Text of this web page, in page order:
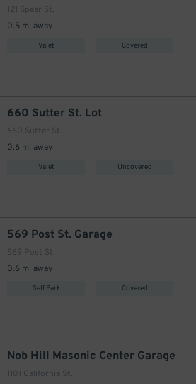
121 Spear St.
0.5 mi away
Valet Covered
660 Sutter St. Lot
660 Sutter St.
0.6 mi away
Valet Uncovered
569 Post St. Garage
569 Post St.
0.6 mi away
Self Park Covered
Nob Hill Masonic Center Garage
1101 California St.